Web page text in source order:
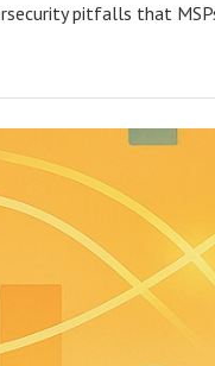
pitfalls that